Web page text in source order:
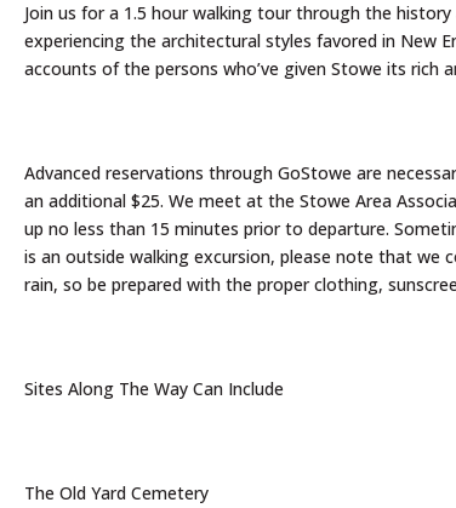
Join us for a 1.5 hour walking tour through the
experiencing the architectural styles favored in New
accounts of the persons who’ve given Stowe its rich
Advanced reservations through GoStowe are
an additional $25. We meet at the Stowe Area
up no less than 15 minutes prior to departure.
is an outside walking excursion, please note that we
rain, so be prepared with the proper clothing,
Sites Along The Way Can Include
The Old Yard Cemetery